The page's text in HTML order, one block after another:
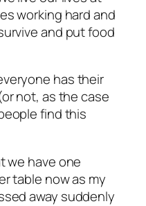
working hard and
and put food
has their
not, as the case
find this
we have one
table now as my
away suddenly